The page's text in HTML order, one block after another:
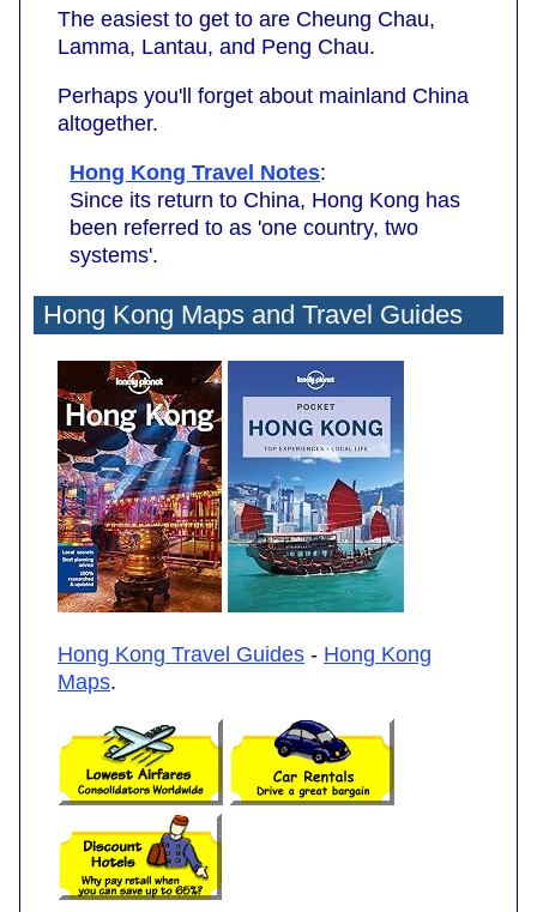
The easiest to get to are Cheung Chau,
Lamma, Lantau, and Peng Chau.
Perhaps you'll forget about mainland China
altogether.
Hong Kong Travel Notes:
Since its return to China, Hong Kong has
been referred to as 'one country, two
systems'.
Hong Kong Maps and Travel Guides
Hong Kong Travel Guides - Hong Kong
Maps.